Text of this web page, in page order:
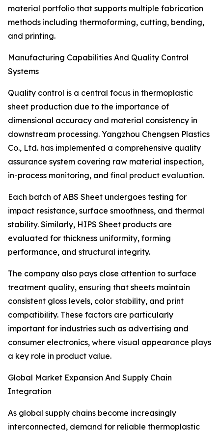
material portfolio that supports multiple fabrication
methods including thermoforming, cutting, bending,
and printing.
Manufacturing Capabilities And Quality Control
Systems
Quality control is a central focus in thermoplastic
sheet production due to the importance of
dimensional accuracy and material consistency in
downstream processing. Yangzhou Chengsen Plastics
Co., Ltd. has implemented a comprehensive quality
assurance system covering raw material inspection,
in-process monitoring, and final product evaluation.
Each batch of ABS Sheet undergoes testing for
impact resistance, surface smoothness, and thermal
stability. Similarly, HIPS Sheet products are
evaluated for thickness uniformity, forming
performance, and structural integrity.
The company also pays close attention to surface
treatment quality, ensuring that sheets maintain
consistent gloss levels, color stability, and print
compatibility. These factors are particularly
important for industries such as advertising and
consumer electronics, where visual appearance plays
a key role in product value.
Global Market Expansion And Supply Chain
Integration
As global supply chains become increasingly
interconnected, demand for reliable thermoplastic